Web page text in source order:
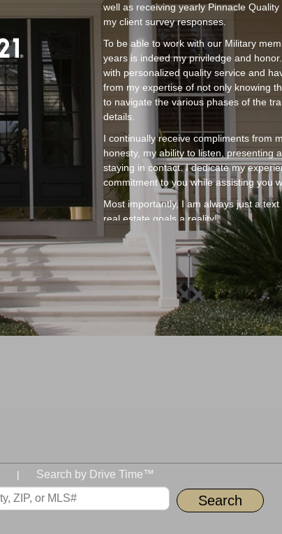
well as receiving yearly Pinnacle
my client survey responses.
To be able to work with our Military
years is indeed my priviledge and
with personalized quality service and
from my expertise of not only knowing
to navigate the various phases of the
details.
I continually receive compliments from
honesty, my ability to listen, presenting
staying in contact. I dedicate my
commitment to you while assisting you
Most importantly, I am always just a
real estate goals a reality!
| Search by Drive Time™